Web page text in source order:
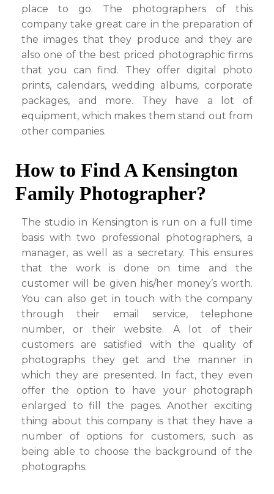
place to go. The photographers of this
company take great care in the preparation of
the images that they produce and they are
also one of the best priced photographic firms
that you can find. They offer digital photo
prints, calendars, wedding albums, corporate
packages, and more. They have a lot of
equipment, which makes them stand out from
other companies.
How to Find A Kensington
Family Photographer?
The studio in Kensington is run on a full time
basis with two professional photographers, a
manager, as well as a secretary. This ensures
that the work is done on time and the
customer will be given his/her money’s worth.
You can also get in touch with the company
through their email service, telephone
number, or their website. A lot of their
customers are satisfied with the quality of
photographs they get and the manner in
which they are presented. In fact, they even
offer the option to have your photograph
enlarged to fill the pages. Another exciting
thing about this company is that they have a
number of options for customers, such as
being able to choose the background of the
photographs.